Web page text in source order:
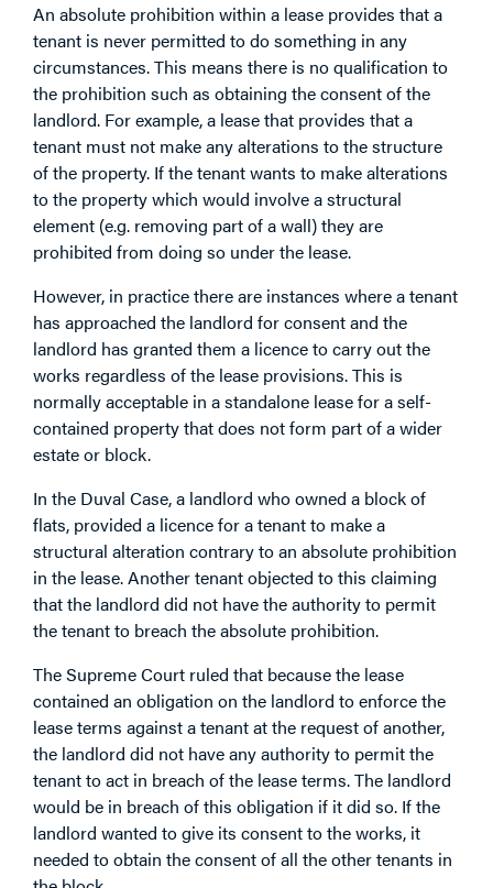
An absolute prohibition within a lease provides that a
tenant is never permitted to do something in any
circumstances. This means there is no qualification to
the prohibition such as obtaining the consent of the
landlord. For example, a lease that provides that a
tenant must not make any alterations to the structure
of the property. If the tenant wants to make alterations
to the property which would involve a structural
element (e.g. removing part of a wall) they are
prohibited from doing so under the lease.
However, in practice there are instances where a tenant
has approached the landlord for consent and the
landlord has granted them a licence to carry out the
works regardless of the lease provisions. This is
normally acceptable in a standalone lease for a self-
contained property that does not form part of a wider
estate or block.
In the Duval Case, a landlord who owned a block of
flats, provided a licence for a tenant to make a
structural alteration contrary to an absolute prohibition
in the lease. Another tenant objected to this claiming
that the landlord did not have the authority to permit
the tenant to breach the absolute prohibition.
The Supreme Court ruled that because the lease
contained an obligation on the landlord to enforce the
lease terms against a tenant at the request of another,
the landlord did not have any authority to permit the
tenant to act in breach of the lease terms. The landlord
would be in breach of this obligation if it did so. If the
landlord wanted to give its consent to the works, it
needed to obtain the consent of all the other tenants in